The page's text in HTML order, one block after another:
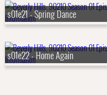
s01e21 - Spring Dance
s01e22 - Home Again